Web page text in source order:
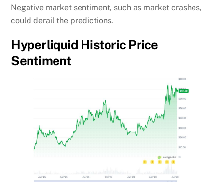
Negative market sentiment, such as market crashes,
could derail the predictions.
Hyperliquid Historic Price
Sentiment